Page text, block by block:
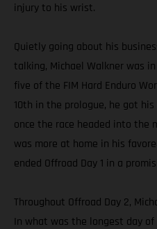
injury to his wrist.
Quietly going about his
talking, Michael Walkner was
five of the FIM Hard Enduro
10th in the prologue, he got
once the race headed into the
was more at home in his
ended Offroad Day 1 in a
Throughout Offroad Day 2,
In what was the longest day